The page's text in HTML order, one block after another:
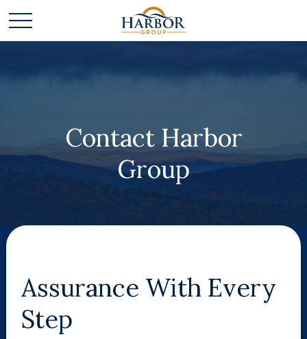
Contact Harbor
Group
Assurance With Every
Step